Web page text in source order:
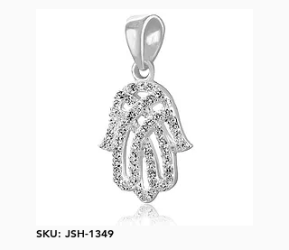
SKU: JSH-1349